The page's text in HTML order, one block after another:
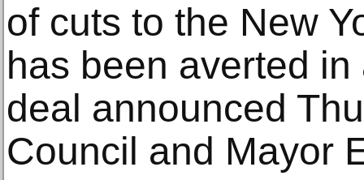
of cuts to the New
has been averted
deal announced
Council and Mayor